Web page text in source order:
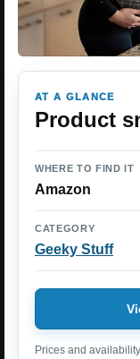
AT A GLANCE
Product
WHERE TO FIND IT
Amazon
CATEGORY
Geeky Stuff
Prices and